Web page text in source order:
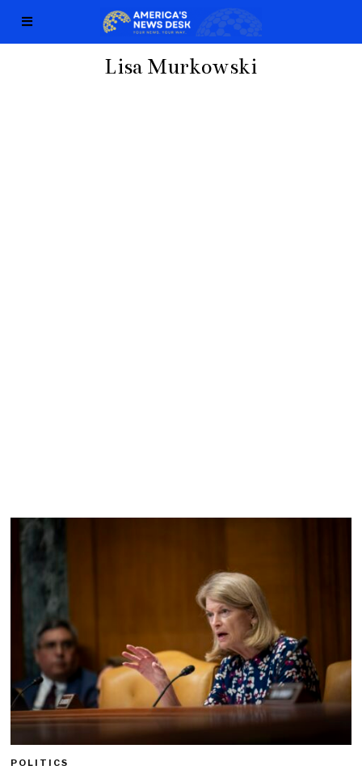
Lisa Murkowski
POLITICS